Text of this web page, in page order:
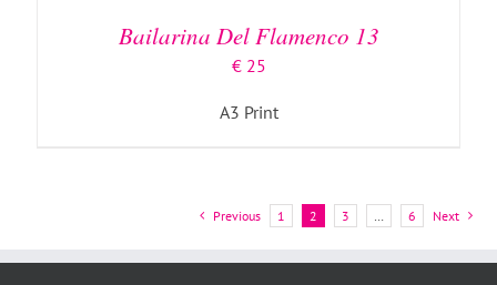
Bailarina Del Flamenco 13
€25
A3 Print
Previous 1 2 3 6 Next